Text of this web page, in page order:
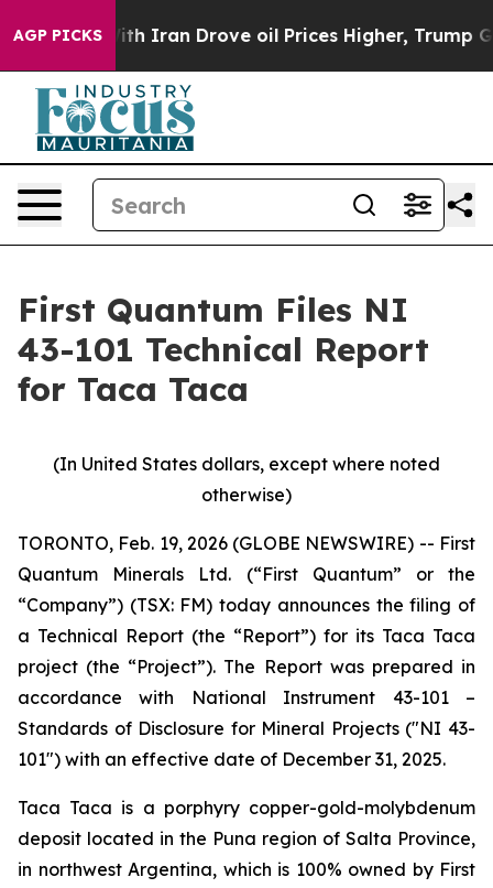
AGP PICKS
Drove oil Prices Higher, Trump Gave Politically
First Quantum Files NI
43-101 Technical Report
for Taca Taca
(In United States dollars, except where noted
otherwise)
TORONTO, Feb. 19, 2026 (GLOBE NEWSWIRE) -- First
Quantum Minerals Ltd. (“First Quantum” or the
“Company”) (TSX: FM) today announces the filing of
a Technical Report (the “Report”) for its Taca Taca
project (the “Project”). The Report was prepared in
accordance with National Instrument 43-101 –
Standards of Disclosure for Mineral Projects ("NI 43-
101") with an effective date of December 31, 2025.
Taca Taca is a porphyry copper-gold-molybdenum
deposit located in the Puna region of Salta Province,
in northwest Argentina, which is 100% owned by First